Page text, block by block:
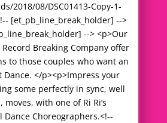
2018/08/DSC01413-Copy-1-
[et_pb_line_break_holder] -->
--> <p>Our
Breaking Company offer
to those couples who want an
Dance. </p><p>Impress your
some perfectly in sync, well
moves, with one of Ri Ri’s
Dance Choreographers.<!--